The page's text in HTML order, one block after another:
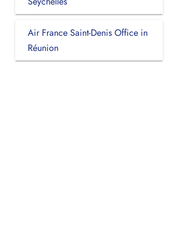
Air France Saint-Denis Office in
Réunion